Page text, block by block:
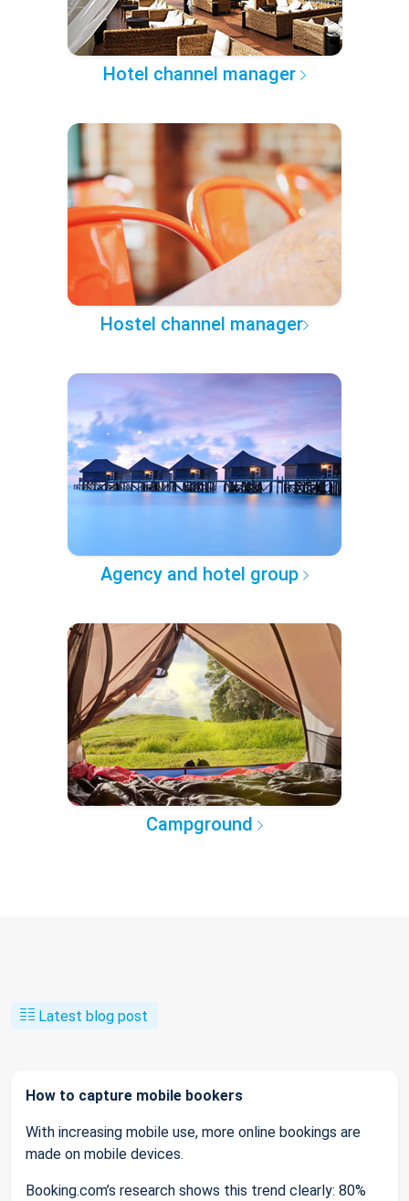
Hotel channel manager
Hostel channel manager
Agency and hotel group
Campground
Latest blog post
How to capture mobile bookers
With increasing mobile use, more online bookings are
made on mobile devices.
Booking.com’s research shows this trend clearly: 80%